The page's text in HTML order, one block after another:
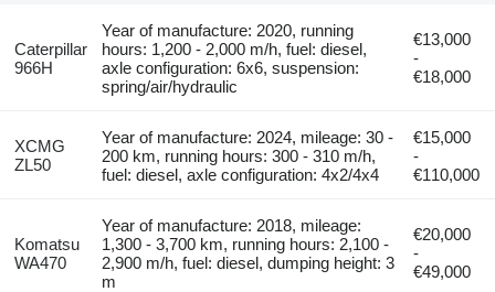
Caterpillar
966H
Year of manufacture: 2020, running
hours: 1,200 - 2,000 m/h, fuel: diesel,
axle configuration: 6x6, suspension:
spring/air/hydraulic
€13,000
-
€18,000
XCMG
ZL50
Year of manufacture: 2024, mileage: 30 -
200 km, running hours: 300 - 310 m/h,
fuel: diesel, axle configuration: 4x2/4x4
€15,000
-
€110,000
Komatsu
WA470
Year of manufacture: 2018, mileage:
1,300 - 3,700 km, running hours: 2,100 -
2,900 m/h, fuel: diesel, dumping height: 3
m
€20,000
-
€49,000